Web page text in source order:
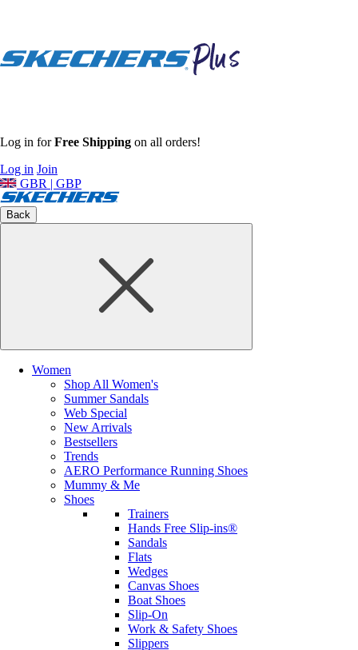
Log in forFree Shipping on all orders!
Log in Join
GBR | GBP
Back
Women
Shop All Women's
Summer Sandals
Web Special
New Arrivals
Bestsellers
Trends
AERO Performance Running Shoes
Mummy & Me
Shoes
Trainers
Hands Free Slip-ins®
Sandals
Flats
Wedges
Canvas Shoes
Boat Shoes
Slip-On
Work & Safety Shoes
Slippers